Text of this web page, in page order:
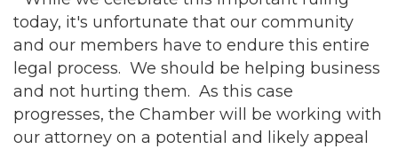
today, it's unfortunate that our community
and our members have to endure this entire
legal process. We should be helping business
and not hurting them. As this case
progresses, the Chamber will be working with
our attorney on a potential and likely appeal